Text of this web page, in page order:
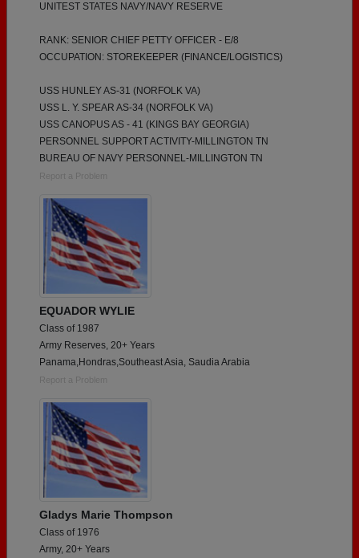
UNITEST STATES NAVY/NAVY RESERVE
RANK: SENIOR CHIEF PETTY OFFICER - E/8
OCCUPATION: STOREKEEPER (FINANCE/LOGISTICS)
USS HUNLEY AS-31 (NORFOLK VA)
USS L. Y. SPEAR AS-34 (NORFOLK VA)
USS CANOPUS AS - 41 (KINGS BAY GEORGIA)
PERSONNEL SUPPORT ACTIVITY-MILLINGTON TN
BUREAU OF NAVY PERSONNEL-MILLINGTON TN
Report a Problem
EQUADOR WYLIE
Class of 1987
Army Reserves, 20+ Years
Panama,Hondras,Southeast Asia, Saudia Arabia
Report a Problem
Gladys Marie Thompson
Class of 1976
Army, 20+ Years